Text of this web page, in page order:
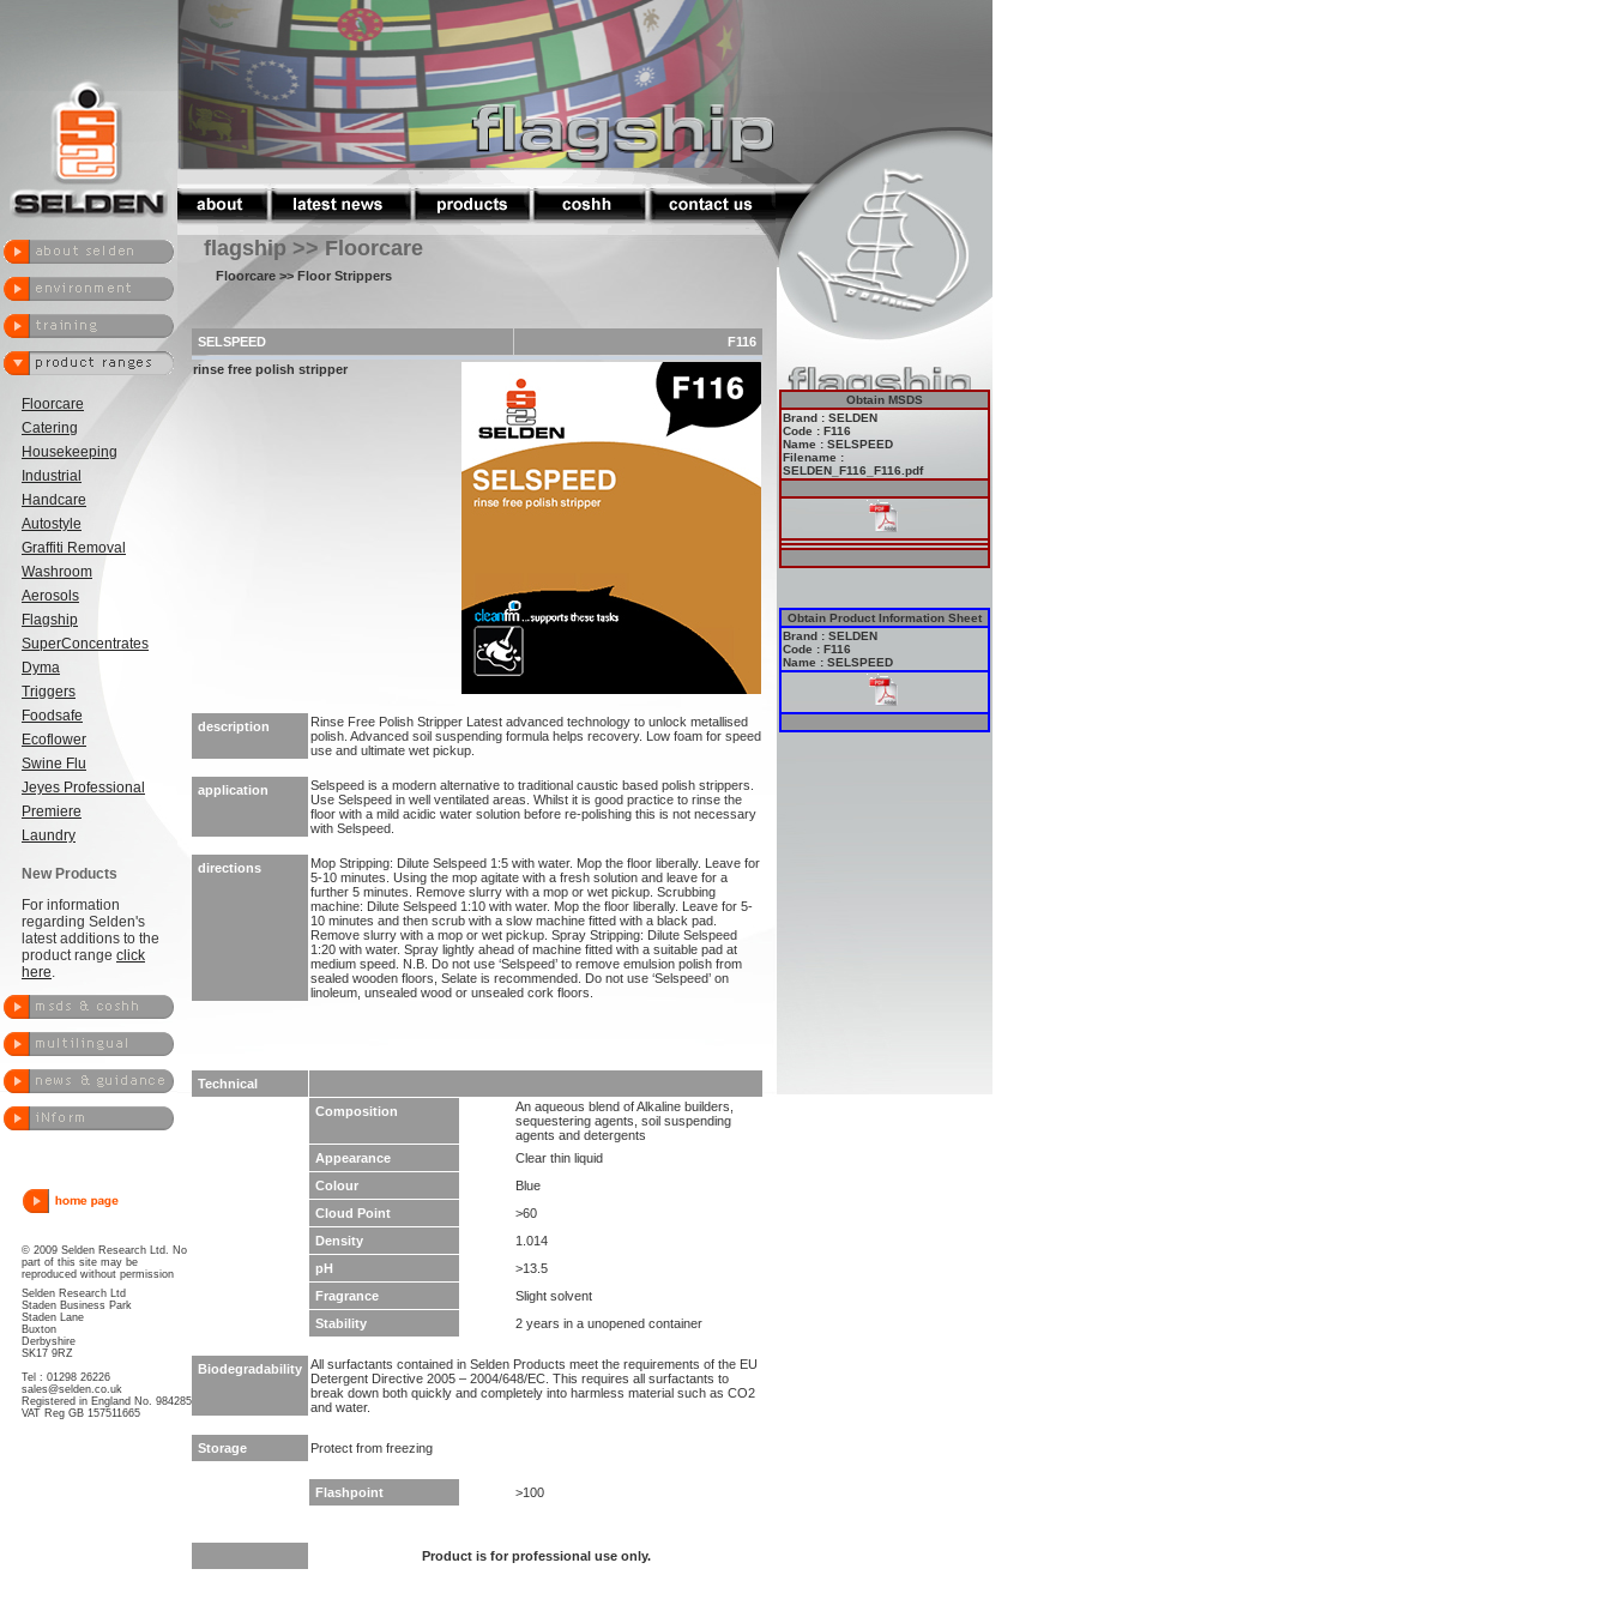
Floorcare
Catering
Housekeeping
Industrial
Handcare
Autostyle
Graffiti Removal
Washroom
Aerosols
Flagship
SuperConcentrates
Dyma
Triggers
Foodsafe
Ecoflower
Swine Flu
Jeyes Professional
Premiere
Laundry
New Products
For information
regarding Selden's
latest additions to the
product range click
here.
© 2009 Selden Research Ltd. No
part of this site may be
reproduced without permission
Selden Research Ltd
Staden Business Park
Staden Lane
Buxton
Derbyshire
SK17 9RZ
Tel : 01298 26226
sales@selden.co.uk
Registered in England No. 984285
VAT Reg GB 157511665
flagship >> Floorcare
Floorcare >> Floor Strippers
SELSPEED
F116
rinse free polish stripper
description
Rinse Free Polish Stripper Latest advanced technology to unlock metallised
polish. Advanced soil suspending formula helps recovery. Low foam for speed
use and ultimate wet pickup.
application
Selspeed is a modern alternative to traditional caustic based polish strippers.
Use Selspeed in well ventilated areas. Whilst it is good practice to rinse the
floor with a mild acidic water solution before re-polishing this is not necessary
with Selspeed.
directions
Mop Stripping: Dilute Selspeed 1:5 with water. Mop the floor liberally. Leave for
5-10 minutes. Using the mop agitate with a fresh solution and leave for a
further 5 minutes. Remove slurry with a mop or wet pickup. Scrubbing
machine: Dilute Selspeed 1:10 with water. Mop the floor liberally. Leave for 5-
10 minutes and then scrub with a slow machine fitted with a black pad.
Remove slurry with a mop or wet pickup. Spray Stripping: Dilute Selspeed
1:20 with water. Spray lightly ahead of machine fitted with a suitable pad at
medium speed. N.B. Do not use ‘Selspeed’ to remove emulsion polish from
sealed wooden floors, Selate is recommended. Do not use ‘Selspeed’ on
linoleum, unsealed wood or unsealed cork floors.
Technical
Composition
An aqueous blend of Alkaline builders,
sequestering agents, soil suspending
agents and detergents
Appearance
Clear thin liquid
Colour
Blue
Cloud Point
>60
Density
1.014
pH
>13.5
Fragrance
Slight solvent
Stability
2 years in a unopened container
Biodegradability All surfactants contained in Selden Products meet the requirements of the EU
Detergent Directive 2005 – 2004/648/EC. This requires all surfactants to
break down both quickly and completely into harmless material such as CO2
and water.
Storage Protect from freezing
Flashpoint >100
Product is for professional use only.
Obtain MSDS
Brand : SELDEN
Code : F116
Name : SELSPEED
Filename :
SELDEN_F116_F116.pdf
Obtain Product Information Sheet
Brand : SELDEN
Code : F116
Name : SELSPEED